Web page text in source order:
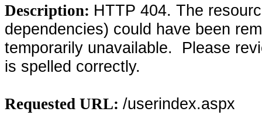
Description: HTTP 404. The
dependencies) could have been
temporarily unavailable. Please
is spelled correctly.
Requested URL: /userindex.aspx